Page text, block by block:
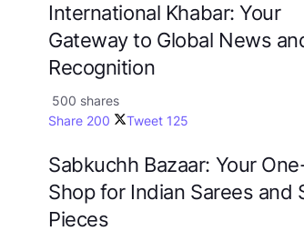
International Khabar: Your
Gateway to Global News
Recognition
500 shares
Share 200 Tweet 125
Sabkuchh Bazaar: Your
Shop for Indian Sarees and
Pieces